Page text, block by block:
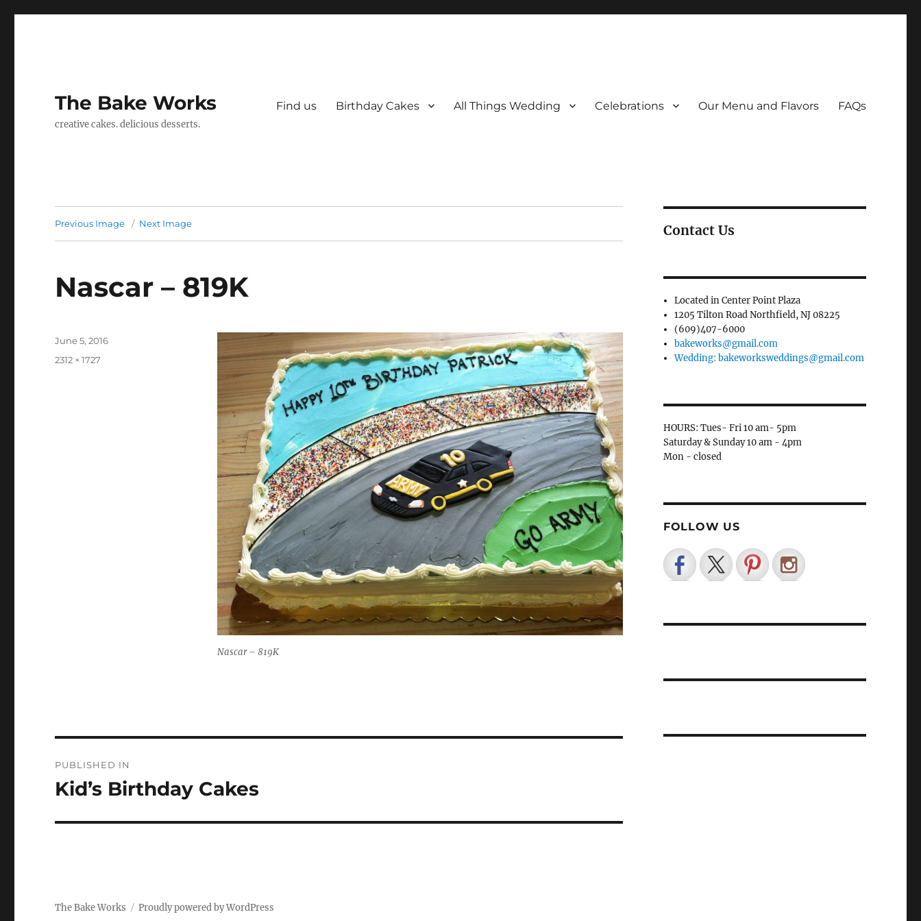
The Bake Works
creative cakes. delicious desserts.
Find us Birthday Cakes All Things Wedding Celebrations Our Menu and Flavors FAQs
Previous Image Next Image
Nascar – 819K
Nascar – 819K
Posted
June 5, 2016
Full
2312 × 1727
navigation
PUBLISHED IN
Kid’s Birthday Cakes
Contact Us
Located in Center Point Plaza
1205 Tilton Road Northfield, NJ 08225
(609)407-6000
bakeworks@gmail.com
Wedding: bakeworksweddings@gmail.com
HOURS: Tues- Fri 10 am- 5pm
Saturday & Sunday 10 am - 4pm
Mon - closed
FOLLOW US
The Bake Works Proudly powered by WordPress